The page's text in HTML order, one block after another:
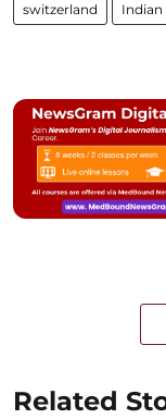
switzerland
Related